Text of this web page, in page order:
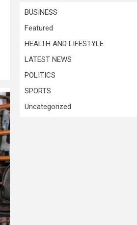
BUSINESS
Featured
HEALTH AND LIFESTYLE
LATEST NEWS
POLITICS
SPORTS
Uncategorized